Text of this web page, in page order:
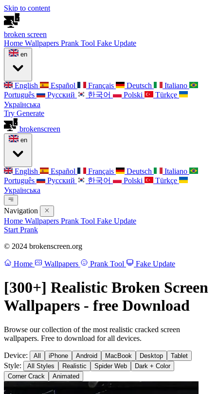
Skip to content
broken screen
Home Wallpapers Prank Tool Fake Update
en
English Español Français Deutsch
Italiano
Português
Русский 한국어 Polski
Türkçe
Українська
Try Generate
brokenscreen
en
English Español Français Deutsch
Italiano
Português
Русский 한국어 Polski
Türkçe
Українська
Navigation
Home Wallpapers Prank Tool Fake Update
Start Prank
© 2024 brokenscreen.org
Home Wallpapers Prank Tool Fake Update
[300+] Realistic Broken Screen
Wallpapers - free Download
Browse our collection of the most realistic cracked screen
wallpapers. Free to download for all devices.
Device: All iPhone Android MacBook Desktop Tablet
Style: All Styles Realistic Spider Web
Dark + Color
Corner Crack
Animated